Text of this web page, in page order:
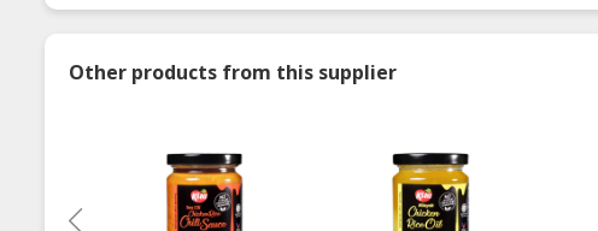
Other products from this supplier